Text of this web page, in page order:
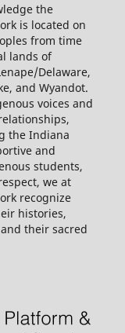
the
is located on
from time
lands of
Delaware,
and Wyandot.
voices and
the Indiana
and
students,
we at
recognize
histories,
their sacred